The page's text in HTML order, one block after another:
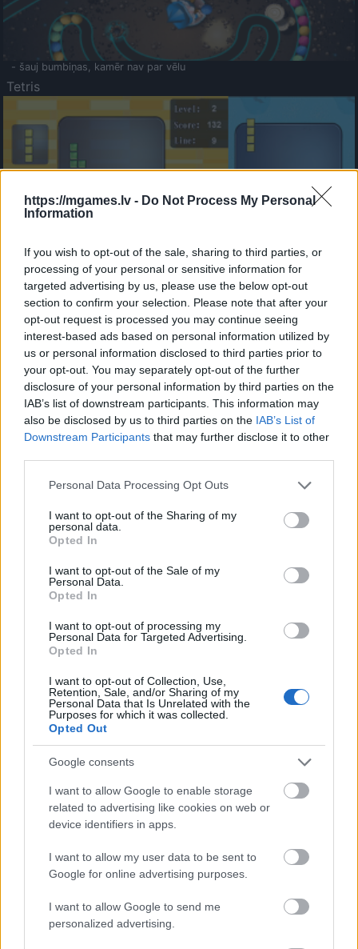
https://mgames.lv - Do Not Process My Personal
Information
If you wish to opt-out of the sale, sharing to third parties, or
processing of your personal or sensitive information for
targeted advertising by us, please use the below opt-out
section to confirm your selection. Please note that after your
opt-out request is processed you may continue seeing
interest-based ads based on personal information utilized by
us or personal information disclosed to third parties prior to
your opt-out. You may separately opt-out of the further
disclosure of your personal information by third parties on the
IAB’s list of downstream participants. This information may
also be disclosed by us to third parties on the IAB’s List of
Downstream Participants that may further disclose it to other
Please note that this website/app uses one or more Google
not limited to your visit or usage behaviour. You may click to
grant or deny consent to Google and its third-party tags to
use your data for below specified purposes in below Google
consent section.
Personal Data Processing Opt Outs
I want to opt-out of the Sharing of my
personal data.
Opted In
I want to opt-out of the Sale of my
Personal Data.
Opted In
I want to opt-out of processing my
Personal Data for Targeted Advertising.
Opted In
I want to opt-out of Collection, Use,
Retention, Sale, and/or Sharing of my
Personal Data that Is Unrelated with the
Purposes for which it was collected.
Opted Out
Google consents
I want to allow Google to enable storage
related to advertising like cookies on web or
device identifiers in apps.
I want to allow my user data to be sent to
Google for online advertising purposes.
I want to allow Google to send me
personalized advertising.
- šauj bumbiņas, kamēr nav par vēlu
Tetris
- sameklē vienādas saldumu kārtis.
Bīdāmā Puzzle
- saliec bildi, bīdot tās gabaliņus.
Mahjong Solitare
- atrodi visus kāršu pārus.
Katanas Augļi
- pāršķel pēc iespējas vairāk augļu.
Indiana un Zelta Galvaskauss